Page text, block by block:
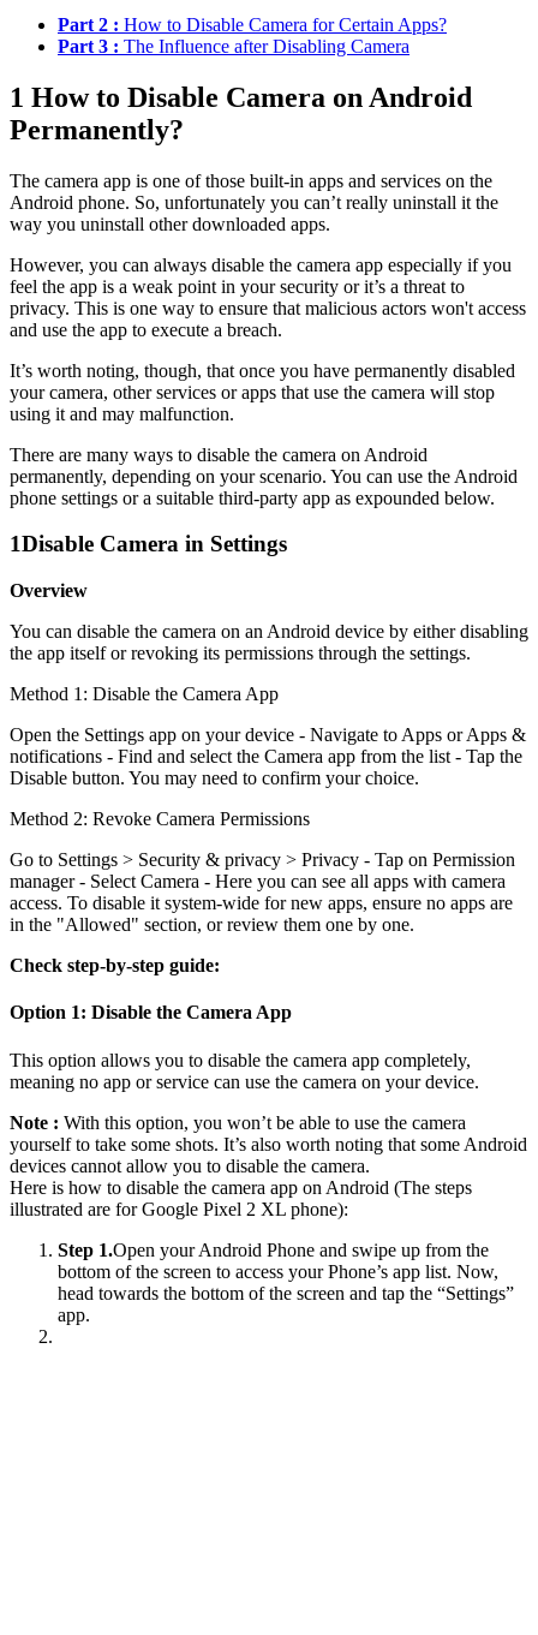
Part 2 : How to Disable Camera for Certain Apps?
Part 3 : The Influence after Disabling Camera
1 How to Disable Camera on Android
Permanently?
The camera app is one of those built-in apps and services on the
Android phone. So, unfortunately you can’t really uninstall it the
way you uninstall other downloaded apps.
However, you can always disable the camera app especially if you
feel the app is a weak point in your security or it’s a threat to
privacy. This is one way to ensure that malicious actors won't access
and use the app to execute a breach.
It’s worth noting, though, that once you have permanently disabled
your camera, other services or apps that use the camera will stop
using it and may malfunction.
There are many ways to disable the camera on Android
permanently, depending on your scenario. You can use the Android
phone settings or a suitable third-party app as expounded below.
1Disable Camera in Settings
Overview
You can disable the camera on an Android device by either disabling
the app itself or revoking its permissions through the settings.
Method 1: Disable the Camera App
Open the Settings app on your device - Navigate to Apps or Apps &
notifications - Find and select the Camera app from the list - Tap the
Disable button. You may need to confirm your choice.
Method 2: Revoke Camera Permissions
Go to Settings > Security & privacy > Privacy - Tap on Permission
manager - Select Camera - Here you can see all apps with camera
access. To disable it system-wide for new apps, ensure no apps are
in the "Allowed" section, or review them one by one.
Check step-by-step guide:
Option 1: Disable the Camera App
This option allows you to disable the camera app completely,
meaning no app or service can use the camera on your device.
Note : With this option, you won’t be able to use the camera
yourself to take some shots. It’s also worth noting that some Android
devices cannot allow you to disable the camera.
Here is how to disable the camera app on Android (The steps
illustrated are for Google Pixel 2 XL phone):
Step 1.Open your Android Phone and swipe up from the
bottom of the screen to access your Phone’s app list. Now,
head towards the bottom of the screen and tap the “Settings”
app.